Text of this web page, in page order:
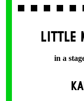
LITTLE
in a